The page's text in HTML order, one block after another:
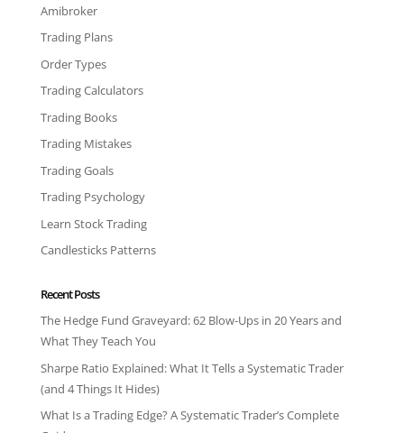
Amibroker
Trading Plans
Order Types
Trading Calculators
Trading Books
Trading Mistakes
Trading Goals
Trading Psychology
Learn Stock Trading
Candlesticks Patterns
Recent Posts
The Hedge Fund Graveyard: 62 Blow-Ups in 20 Years and
What They Teach You
Sharpe Ratio Explained: What It Tells a Systematic Trader
(and 4 Things It Hides)
What Is a Trading Edge? A Systematic Trader’s Complete